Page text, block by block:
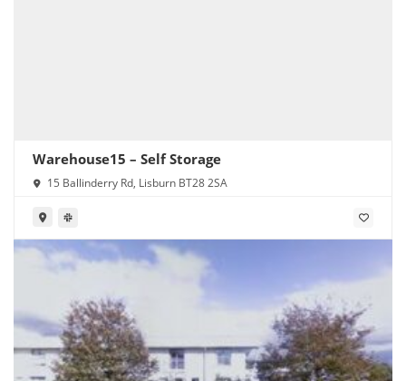
Warehouse15 – Self Storage
15 Ballinderry Rd, Lisburn BT28 2SA